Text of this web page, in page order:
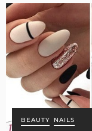
BEAUTY NAILS